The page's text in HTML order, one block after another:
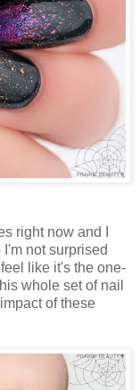
right now and I
not surprised
like it's the one-
whole set of nail
of these